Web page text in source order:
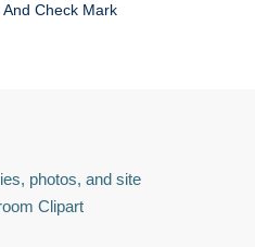
And Check Mark
photos, and site
Clipart